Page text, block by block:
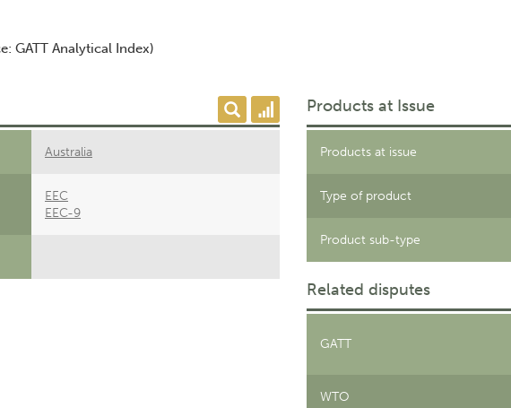
GATT Analytical Index)
Australia
EEC
EEC-9
Products at Issue
Products at issue
Type of product
Product sub-type
Related disputes
GATT
WTO